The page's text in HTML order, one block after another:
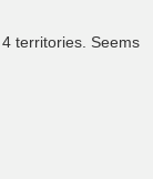
territories. Seems